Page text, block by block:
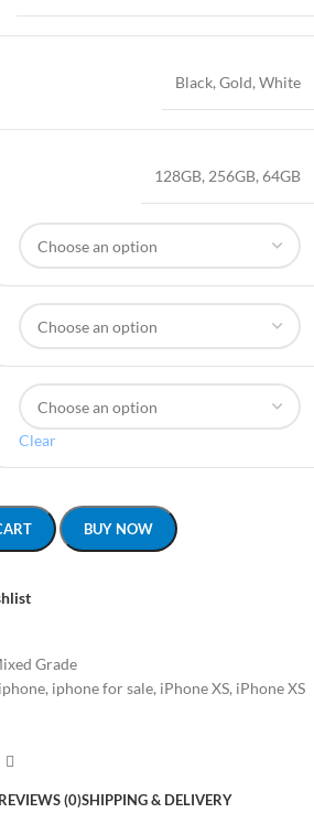
Black, Gold, White
128GB, 256GB, 64GB
Clear
BUY NOW
Grade
iphone, iphone for sale, iPhone XS, iPhone XS
REVIEWS (0)SHIPPING & DELIVERY